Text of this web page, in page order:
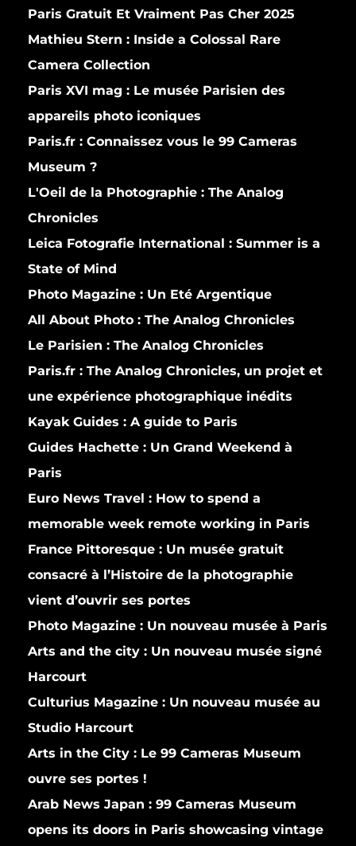
Paris Gratuit Et Vraiment Pas Cher 2025
Mathieu Stern : Inside a Colossal Rare
Camera Collection
Paris XVI mag : Le musée Parisien des
appareils photo iconiques
Paris.fr : Connaissez vous le 99 Cameras
Museum ?
L'Oeil de la Photographie : The Analog
Chronicles
Leica Fotografie International : Summer is a
State of Mind
Photo Magazine : Un Eté Argentique
All About Photo : The Analog Chronicles
Le Parisien : The Analog Chronicles
Paris.fr : The Analog Chronicles, un projet et
une expérience photographique inédits
Kayak Guides : A guide to Paris
Guides Hachette : Un Grand Weekend à
Paris
Euro News Travel : How to spend a
memorable week remote working in Paris
France Pittoresque : Un musée gratuit
consacré à l’Histoire de la photographie
vient d’ouvrir ses portes
Photo Magazine : Un nouveau musée à Paris
Arts and the city : Un nouveau musée signé
Harcourt
Culturius Magazine : Un nouveau musée au
Studio Harcourt
Arts in the City : Le 99 Cameras Museum
ouvre ses portes !
Arab News Japan : 99 Cameras Museum
opens its doors in Paris showcasing vintage